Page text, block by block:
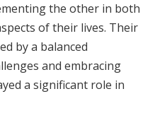
the other in both
of their lives. Their
by a balanced
and embracing
a significant role in